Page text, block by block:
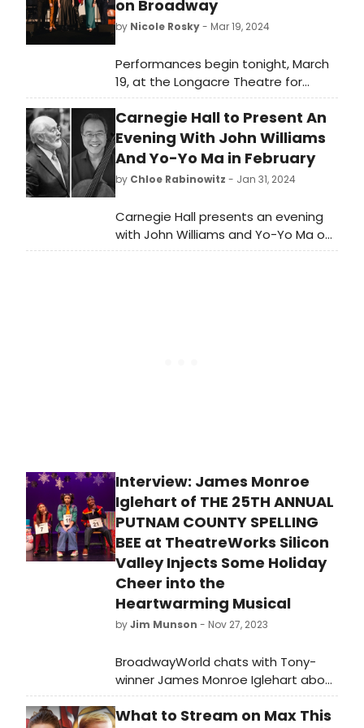
on Broadway
by Nicole Rosky- Mar 19, 2024
Performances begin tonight, March
19, at the Longacre Theatre for
Lempicka, the new musical
celebrating the true story of
renowned artist Tamara
de Lempicka. Meet the cast of
Lempicka here!
Carnegie Hall to Present An
Evening With John Williams
And Yo-Yo Ma in February
by Chloe Rabinowitz - Jan 31, 2024
Carnegie Hall presents an evening
with John Williams and Yo-Yo Ma on
February 22. John Williams conducts
Interview: James Monroe
Iglehart of THE 25TH ANNUAL
PUTNAM COUNTY SPELLING
BEE at TheatreWorks Silicon
Valley Injects Some Holiday
Cheer into the
Heartwarming Musical
byJim Munson - Nov 27, 2023
BroadwayWorld chats with Tony-
winner James Monroe Iglehart about
his vision for TheatreWorks Silicon
Valley's holiday production of 'The
What to Stream on Max This